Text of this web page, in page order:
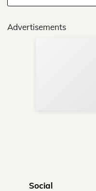
Advertisements
Social